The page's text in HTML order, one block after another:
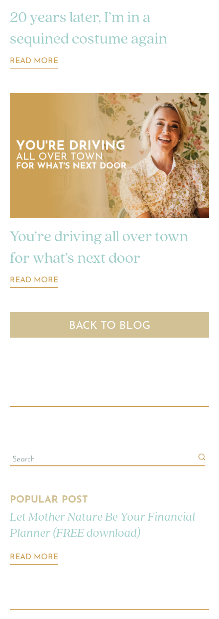
20 years later, I’m in a
sequined costume again
READ MORE
You’re driving all over town
for what’s next door
READ MORE
BACK TO BLOG
POPULAR POST
Let Mother Nature Be Your Financial
Planner (FREE download)
READ MORE